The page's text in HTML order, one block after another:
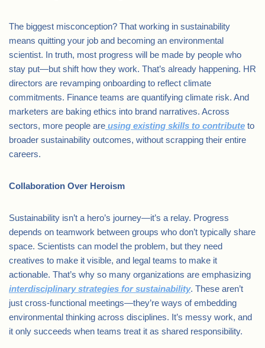
The biggest misconception? That working in sustainability
means quitting your job and becoming an environmental
scientist. In truth, most progress will be made by people who
stay put—but shift how they work. That’s already happening. HR
directors are revamping onboarding to reflect climate
commitments. Finance teams are quantifying climate risk. And
marketers are baking ethics into brand narratives. Across
sectors, more people are using existing skills to contribute to
broader sustainability outcomes, without scrapping their entire
careers.
Collaboration Over Heroism
Sustainability isn’t a hero’s journey—it’s a relay. Progress
depends on teamwork between groups who don’t typically share
space. Scientists can model the problem, but they need
creatives to make it visible, and legal teams to make it
actionable. That’s why so many organizations are emphasizing
interdisciplinary strategies for sustainability. These aren’t
just cross-functional meetings—they’re ways of embedding
environmental thinking across disciplines. It’s messy work, and
it only succeeds when teams treat it as shared responsibility.